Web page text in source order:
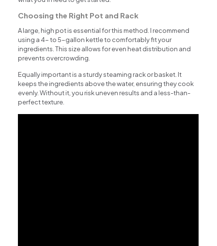
Choosing the Right Pot and Rack
A large, high pot is essential for this method. I recommend
using a 4- to 5-gallon kettle to comfortably fit your
ingredients. This size allows for even heat distribution and
prevents overcrowding.
Equally important is a sturdy steaming rack or basket. It
keeps the ingredients above the water, ensuring they cook
evenly. Without it, you risk uneven results and a less-than-
perfect texture.